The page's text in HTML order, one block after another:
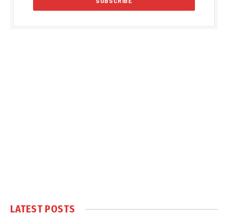
LATEST POSTS